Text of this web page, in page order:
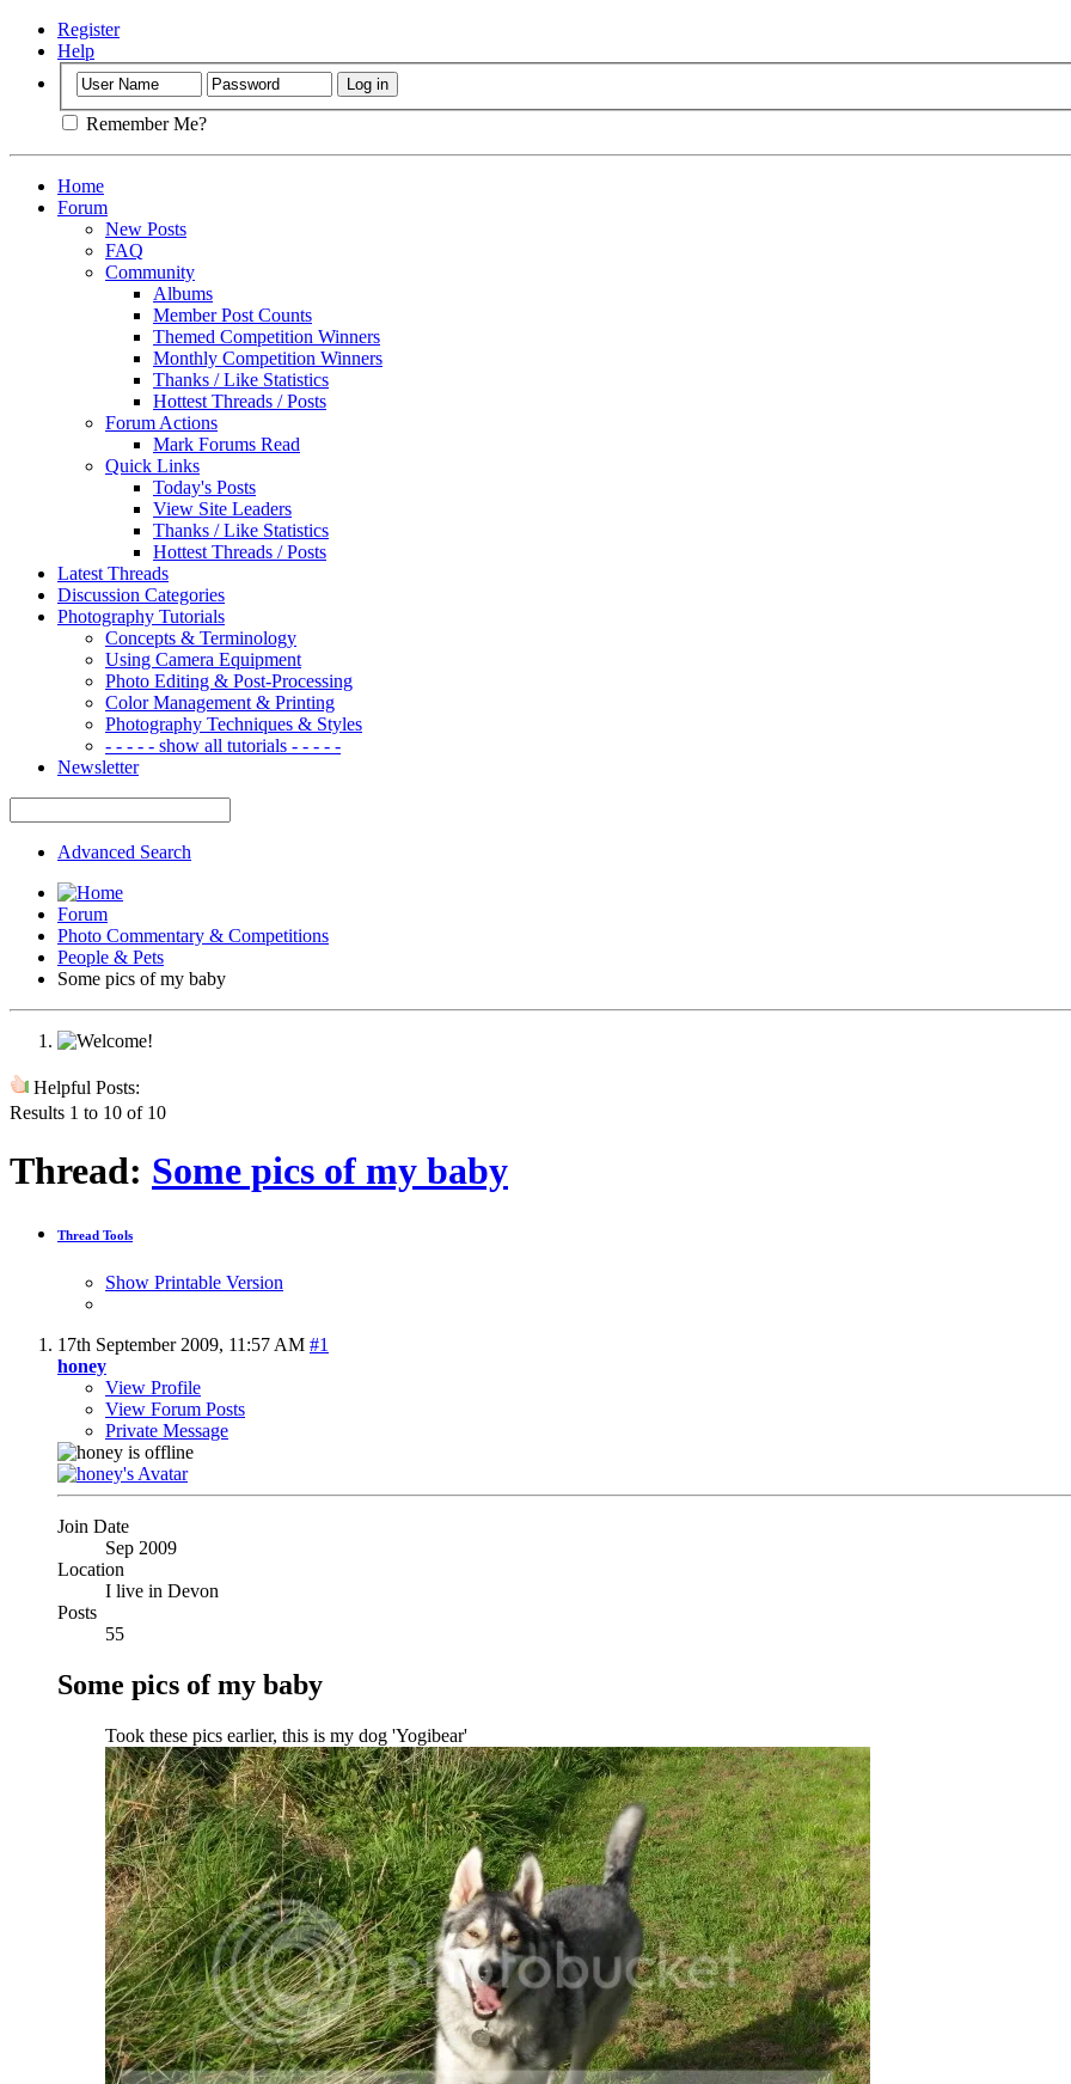
Register
Help
Remember Me?
Home
Forum
New Posts
FAQ
Community
Albums
Member Post Counts
Themed Competition Winners
Monthly Competition Winners
Thanks / Like Statistics
Hottest Threads / Posts
Forum Actions
Mark Forums Read
Quick Links
Today's Posts
View Site Leaders
Thanks / Like Statistics
Hottest Threads / Posts
Latest Threads
Discussion Categories
Photography Tutorials
Concepts & Terminology
Using Camera Equipment
Photo Editing & Post-Processing
Color Management & Printing
Photography Techniques & Styles
- - - - - show all tutorials - - - - -
Newsletter
Advanced Search
Forum
Photo Commentary & Competitions
People & Pets
Some pics of my baby
Helpful Posts:
Results 1 to 10 of 10
Thread: Some pics of my baby
Thread Tools
Show Printable Version
17th September 2009, 11:57 AM #1
honey
View Profile
View Forum Posts
Private Message
Join Date
Sep 2009
Location
I live in Devon
Posts
55
Some pics of my baby
Took these pics earlier, this is my dog 'Yogibear'